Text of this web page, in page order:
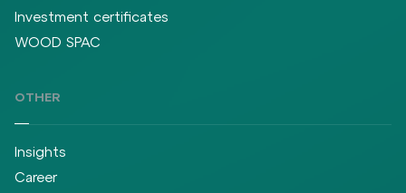
Investment certificates
WOOD SPAC
OTHER
Insights
Career